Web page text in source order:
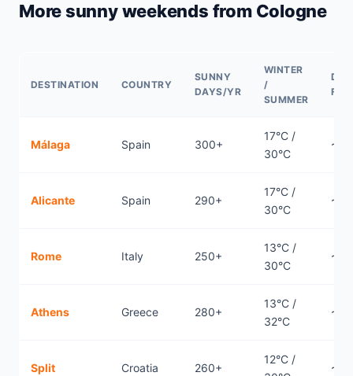
More sunny weekends from Cologne
DESTINATION COUNTRY
SUNNY
DAYS/YR
WINTER
/
SUMMER
Málaga Spain 300+
17°C /
30°C
Alicante Spain 290+
17°C /
30°C
Rome Italy 250+
13°C /
30°C
Athens Greece 280+
13°C /
32°C
Split Croatia 260+
12°C /